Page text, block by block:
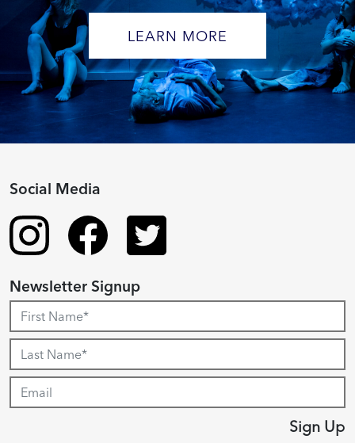
LEARN MORE
Social Media
Newsletter Signup
Sign Up